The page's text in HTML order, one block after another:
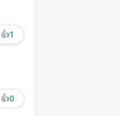
👍1
👍0